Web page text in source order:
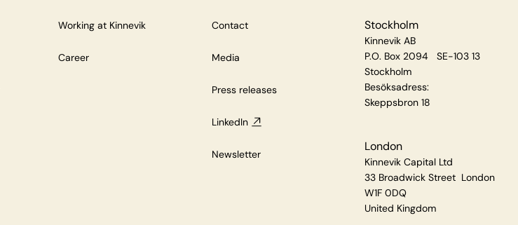
Working at Kinnevik
Career
Contact
Media
Press releases
LinkedIn
Newsletter
Stockholm
Kinnevik AB
P.O. Box 2094 SE-103 13
Stockholm
Besöksadress:
Skeppsbron 18
London
Kinnevik Capital Ltd
33 Broadwick Street London
W1F 0DQ
United Kingdom